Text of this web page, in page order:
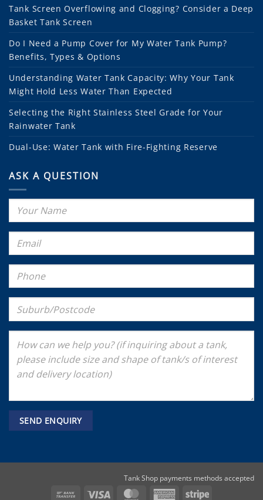
Tank Screen Overflowing and Clogging? Consider a Deep
Basket Tank Screen
Do I Need a Pump Cover for My Water Tank Pump?
Benefits, Types & Options
Understanding Water Tank Capacity: Why Your Tank
Might Hold Less Water Than Expected
Selecting the Right Stainless Steel Grade for Your
Rainwater Tank
Dual-Use: Water Tank with Fire-Fighting Reserve
ASK A QUESTION
Tank Shop payments methods accepted
Bank
Visa MasterCardAmericanStripe